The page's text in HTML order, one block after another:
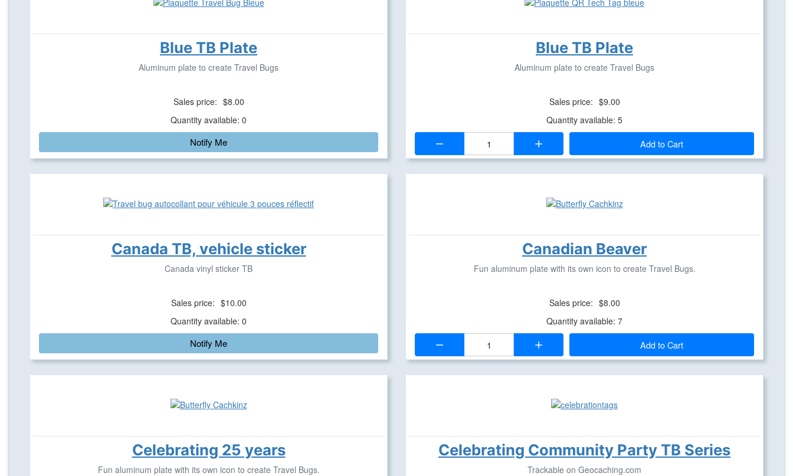
Blue TB Plate
Aluminum plate to create Travel Bugs
Sales price: $8.00
Quantity available: 0
Notify Me
Blue TB Plate
Aluminum plate to create Travel Bugs
Sales price: $9.00
Quantity available: 5
Quantity:
Add to Cart
Canada TB, vehicle sticker
Canada vinyl sticker TB
Sales price: $10.00
Quantity available: 0
Notify Me
Canadian Beaver
Fun aluminum plate with its own icon to create Travel Bugs.
Sales price: $8.00
Quantity available: 7
Quantity:
Add to Cart
Celebrating 25 years
Fun aluminum plate with its own icon to create Travel Bugs.
Celebrating Community Party TB Series
Trackable on Geocaching.com